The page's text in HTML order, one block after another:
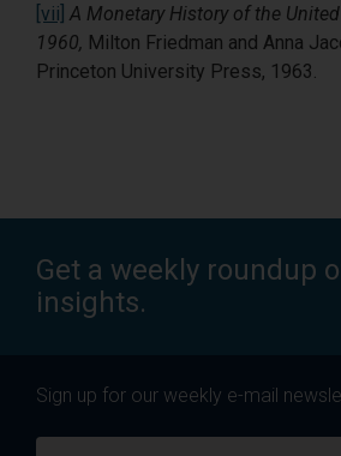
[vii] A Monetary History of the
1960, Milton Friedman and Anna
Princeton University Press, 1963.
Get a weekly roundup
insights.
Sign up for our weekly e-mail